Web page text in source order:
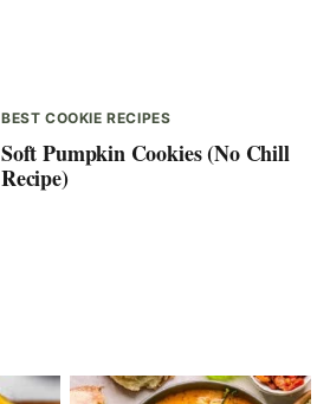
BEST COOKIE RECIPES
Soft Pumpkin Cookies (No Chill
Recipe)